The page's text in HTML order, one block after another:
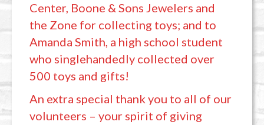
Center, Boone & Sons Jewelers and
the Zone for collecting toys; and to
Amanda Smith, a high school student
who singlehandedly collected over
500 toys and gifts!
An extra special thank you to all of our
volunteers – your spirit of giving